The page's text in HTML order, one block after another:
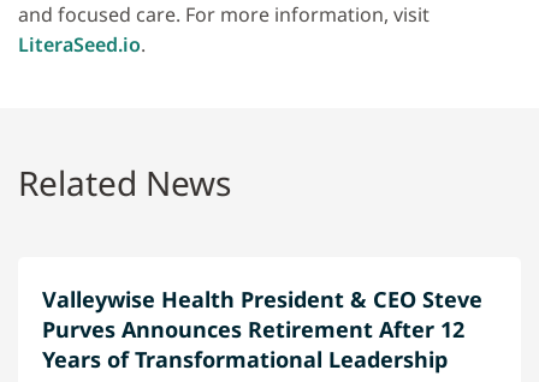
and focused care. For more information, visit
LiteraSeed.io.
Related News
Valleywise Health President & CEO Steve
Purves Announces Retirement After 12
Years of Transformational Leadership